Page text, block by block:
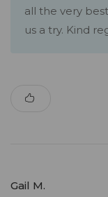
all the very
us a try. Kind
Gail M.